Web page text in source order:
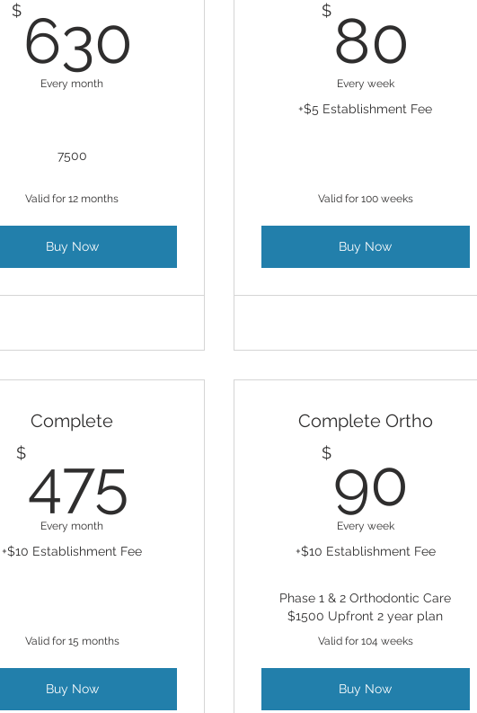
$ 630
Every month
7500
Valid for 12 months
Buy Now
$ 80
Every week
+$5 Establishment Fee
Valid for 100 weeks
Buy Now
Complete
$475
Every month
+$10 Establishment Fee
Valid for 15 months
Buy Now
Complete Ortho
$90
Every week
+$10 Establishment Fee
Phase 1 & 2 Orthodontic Care
$1500 Upfront 2 year plan
Valid for 104 weeks
Buy Now